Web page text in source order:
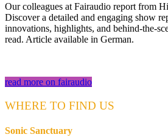
Our colleagues at Fairaudio report from
Discover a detailed and engaging show
innovations, highlights, and behind-the-
read. Article available in German.
read more on fairaudio
WHERE TO FIND US
Sonic Sanctuary